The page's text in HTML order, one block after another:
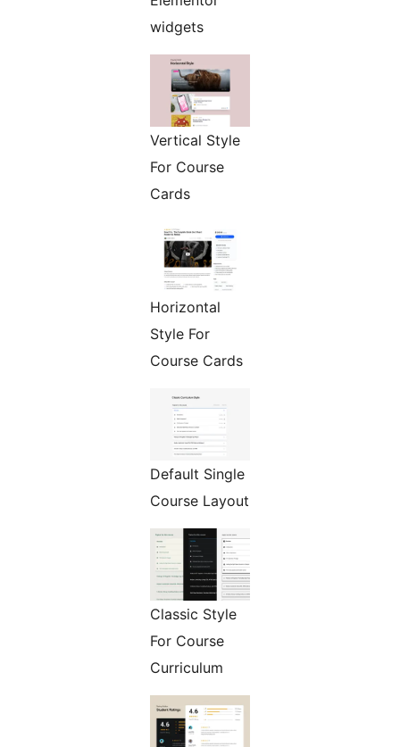
widgets
Vertical Style
For Course
Cards
Horizontal
Style For
Course Cards
Default Single
Course Layout
Classic Style
For Course
Curriculum